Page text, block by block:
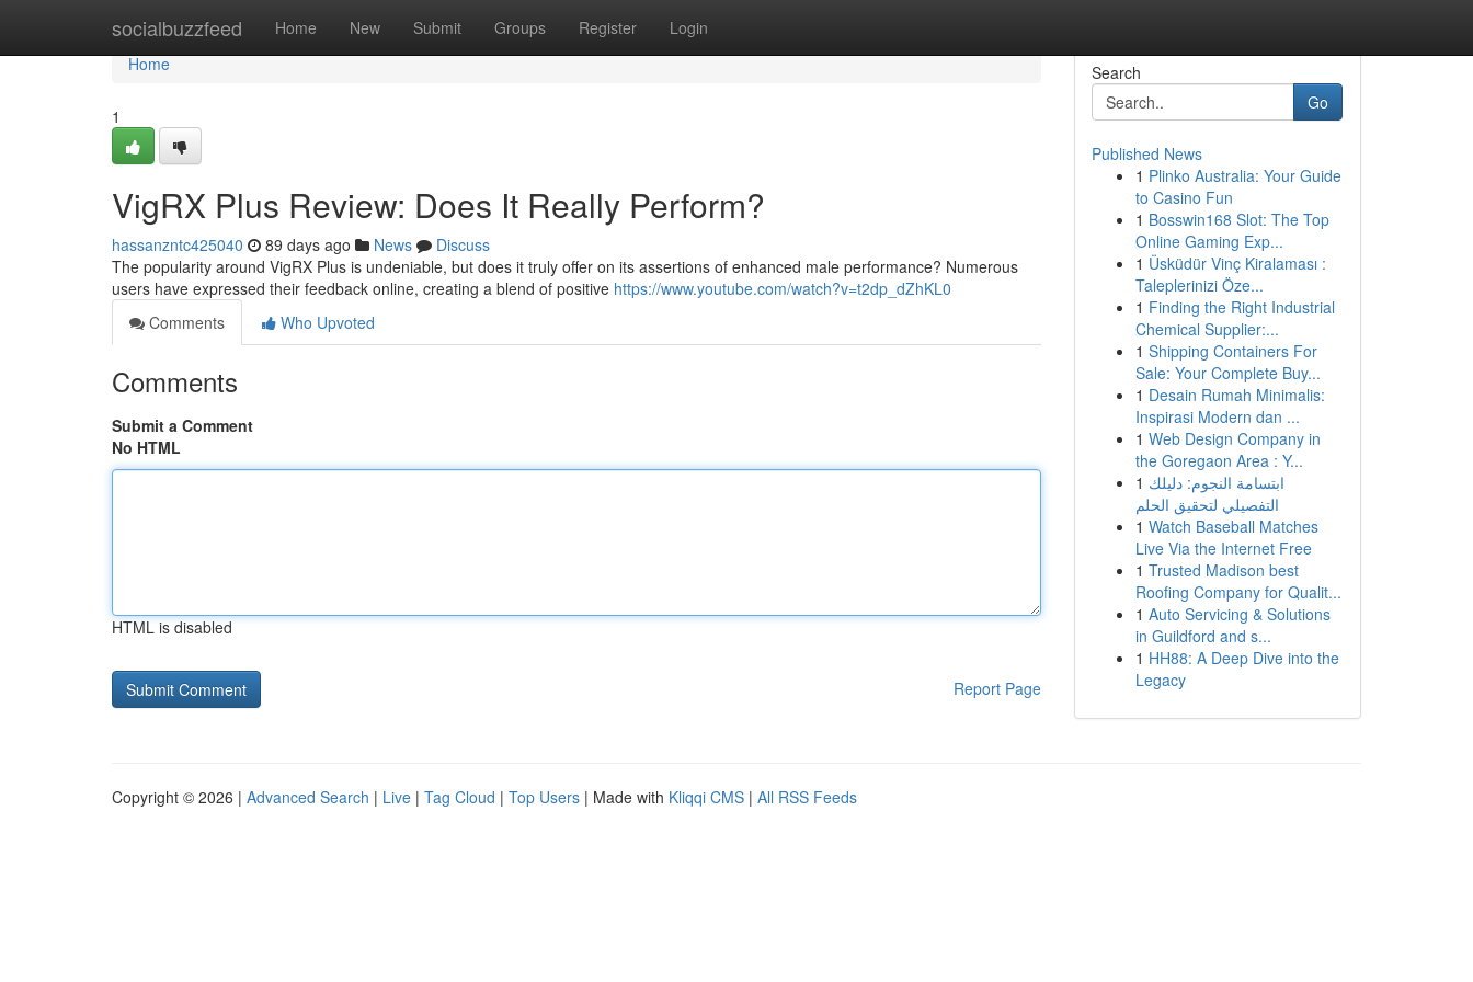
socialbuzzfeed Home New Submit Groups Register Login
Home
Home
1
VigRX Plus Review: Does It Really Perform?
hassanzntc425040 89 days ago News
Discuss
The popularity around VigRX Plus is undeniable, but does it truly offer on its assertions of enhanced male performance? Numerous
users have expressed their feedback online, creating a blend of positive https://www.youtube.com/watch?v=t2dp_dZhKL0
Comments
Who Upvoted
Comments
Submit a Comment
No HTML
HTML is disabled
Report Page
Search
Go
Published News
1 Plinko Australia: Your Guide
to Casino Fun
1 Bosswin168 Slot: The Top
Online Gaming Exp...
1 Üsküdür Vinç Kiralaması :
Taleplerinizi Öze...
1 Finding the Right Industrial
Chemical Supplier:...
1 Shipping Containers For
Sale: Your Complete Buy...
1 Desain Rumah Minimalis:
Inspirasi Modern dan ...
1 Web Design Company in
the Goregaon Area : Y...
1 ابتسامة النجوم: دليلك
التفصيلي لتحقيق الحلم
1 Watch Baseball Matches
Live Via the Internet Free
1 Trusted Madison best
Roofing Company for Qualit...
1 Auto Servicing & Solutions
in Guildford and s...
1 HH88: A Deep Dive into the
Legacy
Copyright © 2026 | Advanced Search | Live | Tag Cloud | Top Users | Made with Kliqqi CMS | All RSS Feeds